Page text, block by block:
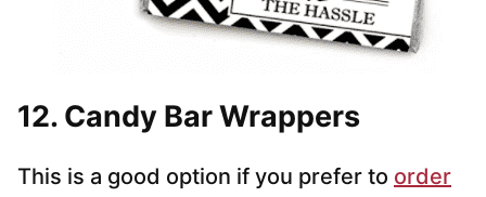
12. Candy Bar Wrappers
This is a good option if you prefer to order